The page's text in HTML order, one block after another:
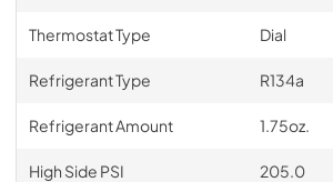
Thermostat Type Dial
Refrigerant Type R134a
Refrigerant Amount 1.75oz.
High Side PSI 205.0